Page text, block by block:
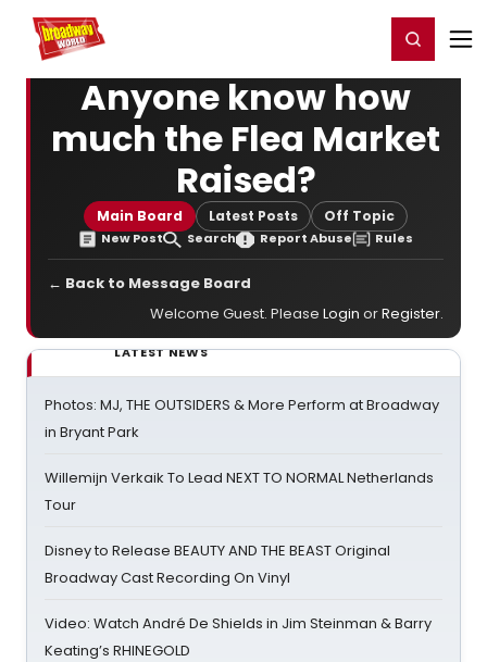
Home For You Register/Login
Anyone know how
much the Flea Market
Raised?
Main Board Latest Posts Off Topic
New Post Search Report Abuse Rules
← Back to Message Board
Welcome Guest. Please Login orRegister.
LATEST NEWS
Photos: MJ, THE OUTSIDERS & More Perform at Broadway
in Bryant Park
Willemijn Verkaik To Lead NEXT TO NORMAL Netherlands
Tour
Disney to Release BEAUTY AND THE BEAST Original
Broadway Cast Recording On Vinyl
Video: Watch André De Shields in Jim Steinman & Barry
Keating’s RHINEGOLD